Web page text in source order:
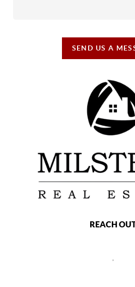
SEND US A
REACH
,